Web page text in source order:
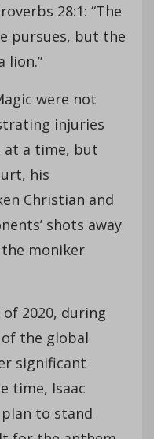
28:1: “The
pursues, but the
lion.”
were not
injuries
at a time, but
his
Christian and
shots away
moniker
2020, during
the global
significant
time, Isaac
to stand